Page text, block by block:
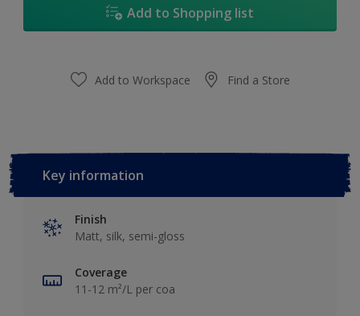
Add to Shopping list
Add to Workspace Find a Store
Key information
Finish
Matt, silk, semi-gloss
Coverage
11-12 m²/L per coa